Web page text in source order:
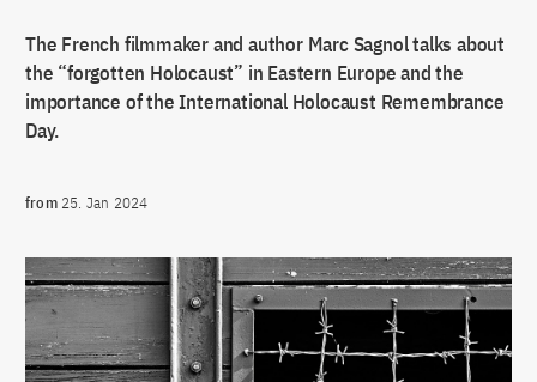
The French filmmaker and author Marc Sagnol talks about
the “forgotten Holocaust” in Eastern Europe and the
importance of the International Holocaust Remembrance
Day.
from 25. Jan 2024